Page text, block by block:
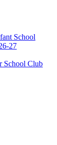
School
27
School Club